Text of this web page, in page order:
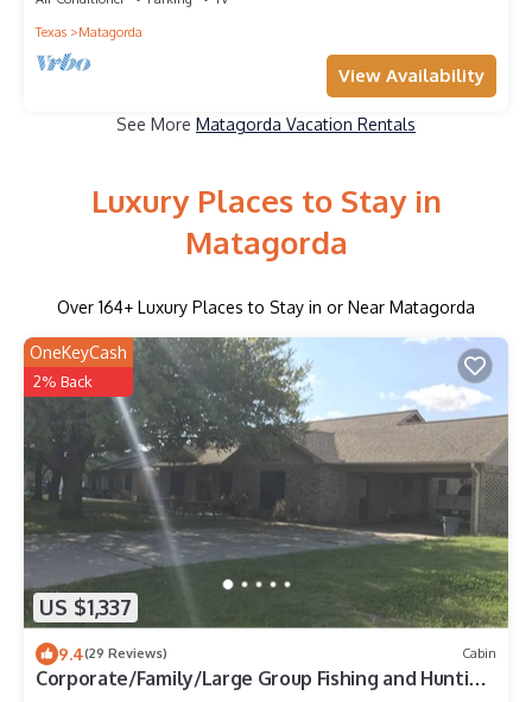
Texas
Matagorda
View Availability
See More Matagorda Vacation Rentals
Luxury Places to Stay in
Matagorda
Over 164+ Luxury Places to Stay in or Near Matagorda
US $1,337
OneKeyCash
2% Back
9.4(29 Reviews) Cabin
Corporate/Family/Large Group Fishing and Hunting